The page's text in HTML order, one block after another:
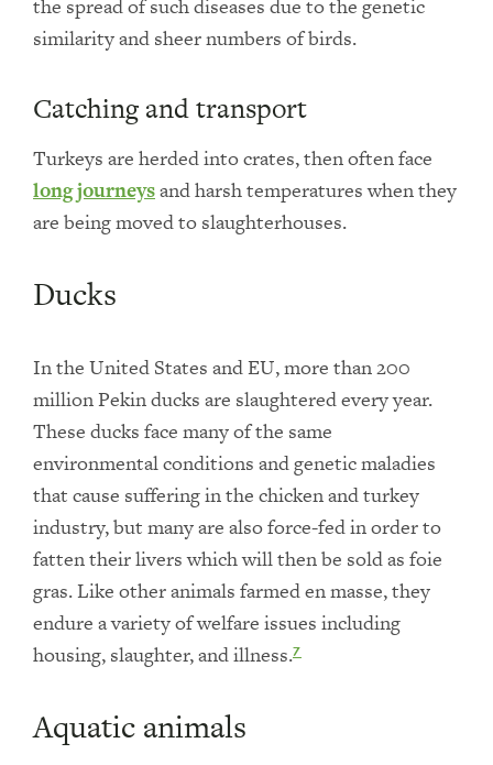
the spread of such diseases due to the genetic
similarity and sheer numbers of birds.
Catching and transport
Turkeys are herded into crates, then often face
long journeysand harsh temperatures when they
are being moved to slaughterhouses.
Ducks
In the United States and EU, more than 200
million Pekin ducks are slaughtered every year.
These ducks face many of the same
environmental conditions and genetic maladies
that cause suffering in the chicken and turkey
industry, but many are also force-fed in order to
fatten their livers which will then be sold as foie
gras. Like other animals farmed en masse, they
endure a variety of welfare issues including
housing, slaughter, and illness.7
Aquatic animals